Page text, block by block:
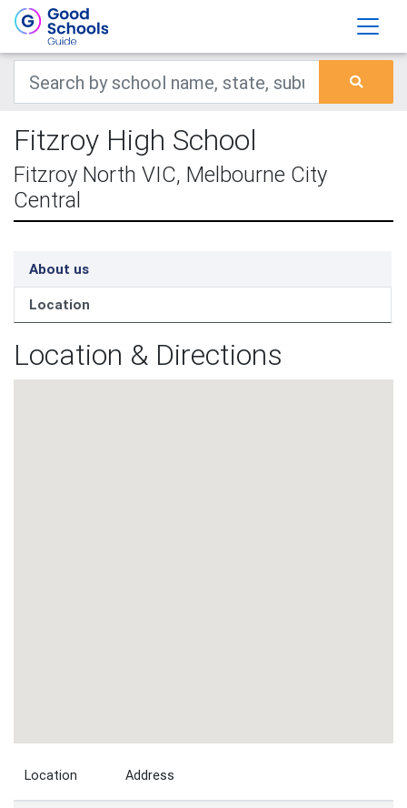
Fitzroy High School
Fitzroy North VIC, Melbourne City
Central
About us
Location
Location & Directions
Location Address